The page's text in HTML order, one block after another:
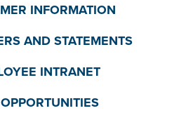
INFORMATION
AND STATEMENTS
INTRANET